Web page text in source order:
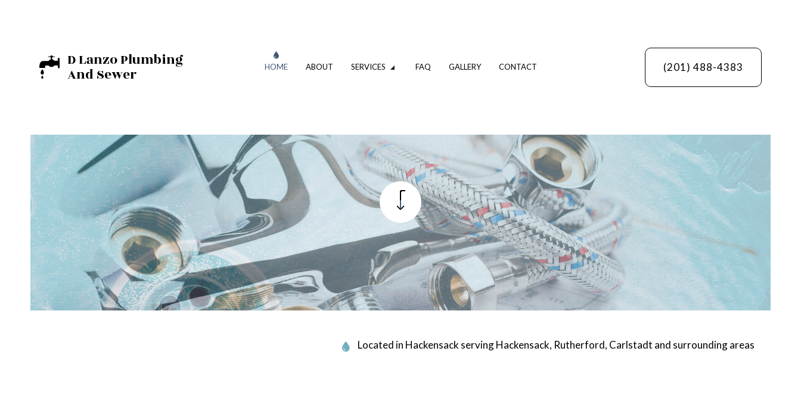
D Lanzo Plumbing
And Sewer HOME ABOUT SERVICES
BASEMENT EXCAVATION DRIVEWAY EXCAVATION SERVICES
EXCAVATION COMPANY EXCAVATION CONTRACTOR
RESIDENTIAL EXCAVATION CONTRACTOR TRENCHING SERVICES
COMMERCIAL PLUMBING DRAIN CAMERA INSPECTIONS
DRAIN UNCLOGGING SERVICES EMERGENCY PLUMBER
PLUMBER PLUMBING COMPANY
PLUMBING REPAIR PLUMBING SERVICES
SUMP PUMP INSTALLATION WATER HEATER INSTALLATION
FAQ GALLERY CONTACT (201) 488-4383
Located in Hackensack serving Hackensack, Rutherford, Carlstadt and surrounding areas